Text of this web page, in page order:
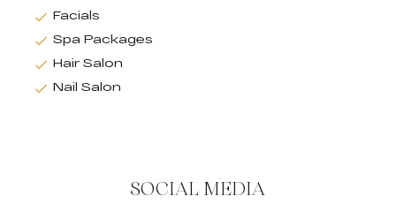
Facials
Spa Packages
Hair Salon
Nail Salon
SOCIAL MEDIA